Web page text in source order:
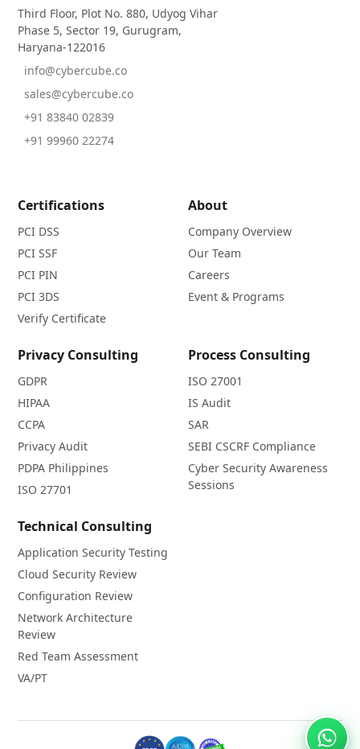
Third Floor, Plot No. 880, Udyog Vihar
Phase 5, Sector 19, Gurugram,
Haryana-122016
info@cybercube.co
sales@cybercube.co
+91 83840 02839
+91 99960 22274
Certifications
PCI DSS
PCI SSF
PCI PIN
PCI 3DS
Verify Certificate
About
Company Overview
Our Team
Careers
Event & Programs
Privacy Consulting
GDPR
HIPAA
CCPA
Privacy Audit
PDPA Philippines
ISO 27701
Process Consulting
ISO 27001
IS Audit
SAR
SEBI CSCRF Compliance
Cyber Security Awareness
Sessions
Technical Consulting
Application Security Testing
Cloud Security Review
Configuration Review
Network Architecture
Review
Red Team Assessment
VA/PT